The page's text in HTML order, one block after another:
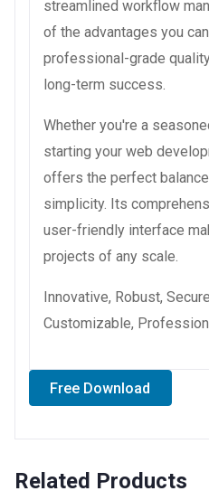
streamlined workflow
of the advantages you
professional-grade
long-term success.
Whether you're a
starting your web
offers the perfect
simplicity. Its
user-friendly interface
projects of any scale.
Innovative, Robust,
Customizable,
Free Download
Related Products